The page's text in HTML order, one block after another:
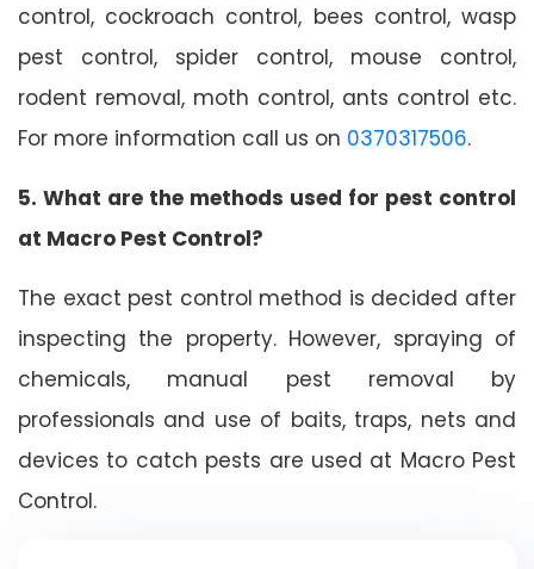
control, cockroach control, bees control, wasp
pest control, spider control, mouse control,
rodent removal, moth control, ants control etc.
For more information call us on 0370317506.
5. What are the methods used for pest control
at Macro Pest Control?
The exact pest control method is decided after
inspecting the property. However, spraying of
chemicals, manual pest removal by
professionals and use of baits, traps, nets and
devices to catch pests are used at Macro Pest
Control.